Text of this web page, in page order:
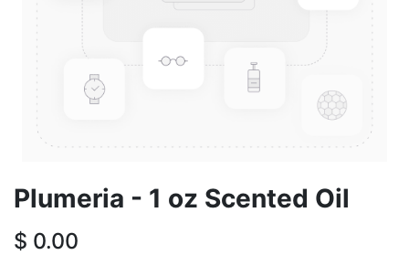
Plumeria - 1 oz Scented Oil
$ 0.00